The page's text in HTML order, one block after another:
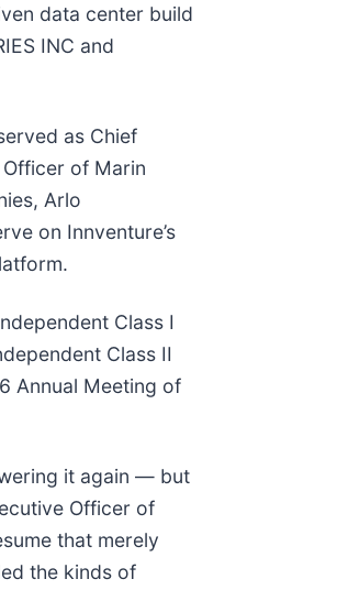
data center build
INC and
as Chief
of Marin
Arlo
on Innventure’s
Class I
Class II
Annual Meeting of
it again — but
Officer of
that merely
the kinds of